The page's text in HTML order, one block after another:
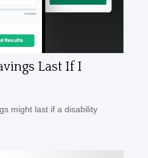
Last If I
might last if a disability